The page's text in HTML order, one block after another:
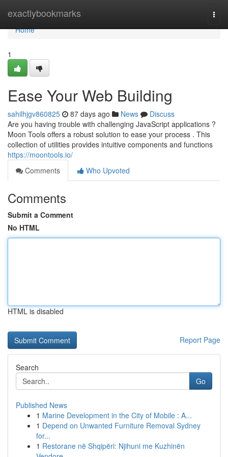
exactlybookmarks
Home
Home
1
Ease Your Web Building
sahilhjgv860825 87 days ago News
Discuss
Are you having trouble with challenging JavaScript applications ?
Moon Tools offers a robust solution to ease your process . This
collection of utilities provides intuitive components and functions
https://moontools.io/
Comments
Who Upvoted
Comments
Submit a Comment
No HTML
HTML is disabled
Report Page
Search
Go
Published News
1 Marine Development in the City of Mobile : A...
1 Depend on Unwanted Furniture Removal Sydney
for...
1 Restorane në Shqipëri: Njihuni me Kuzhinën